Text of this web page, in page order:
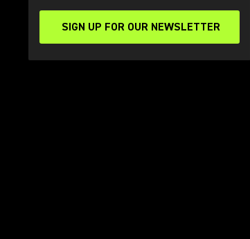
SIGN UP FOR OUR NEWSLETTER
(Opens in a new tab)